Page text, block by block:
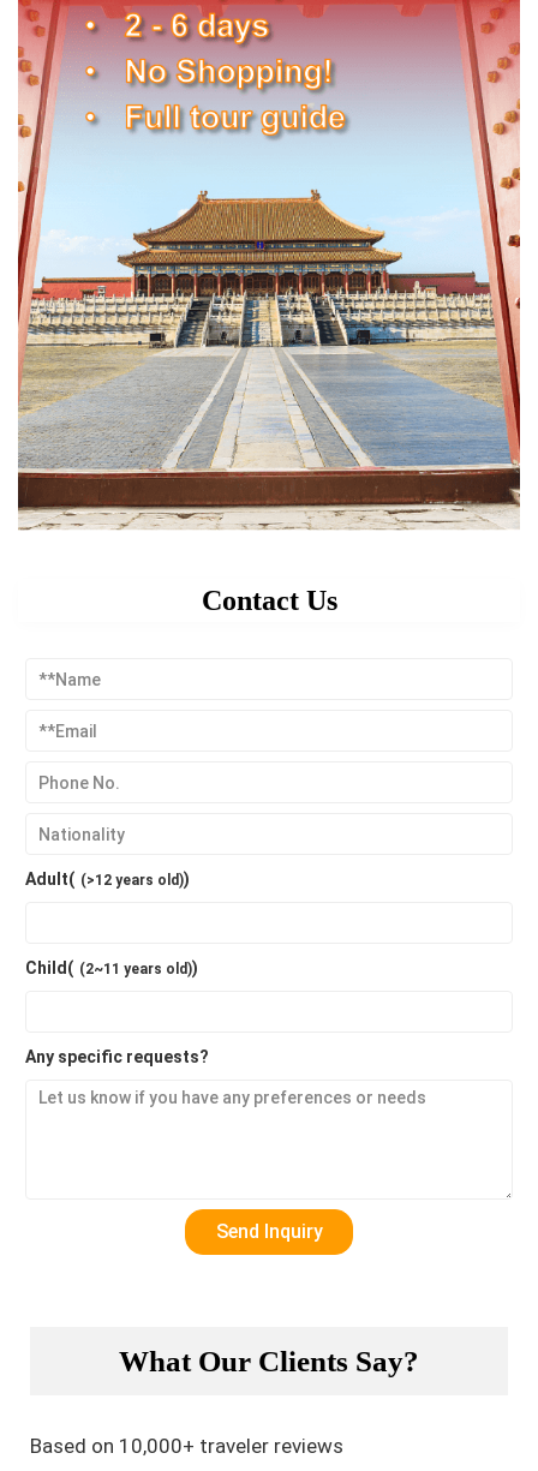
Contact Us
Adult( (>12 years old))
Child( (2~11 years old))
Any specific requests?
What Our Clients Say?
Based on 10,000+ traveler reviews